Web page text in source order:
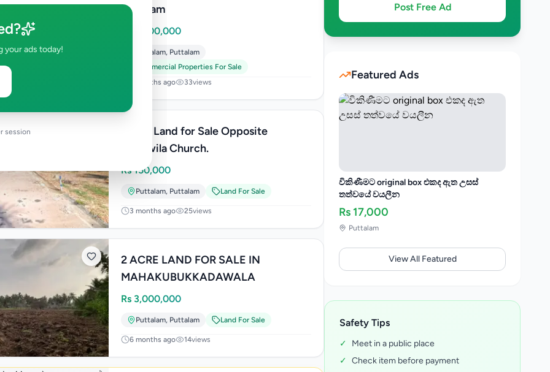
your ads today!
session
puttalam
5,000,000
Puttalam, Puttalam
Commercial Properties For Sale
2 months ago
33views
Prime Land for Sale Opposite
Thalawila Church.
Rs150,000
Puttalam, Puttalam Land For Sale
3 months ago 25views
2 ACRE LAND FOR SALE IN
MAHAKUBUKKADAWALA
Rs 3,000,000
Puttalam, Puttalam Land For Sale
6 months ago 14views
Post Free Ad
Featured Ads
විකිණීමට original box එකද ඇත උසස්
තත්වයේ වයලීන
Rs 17,000
Puttalam
View All Featured
Safety Tips
✓
Meet in a public place
✓ Check item before payment